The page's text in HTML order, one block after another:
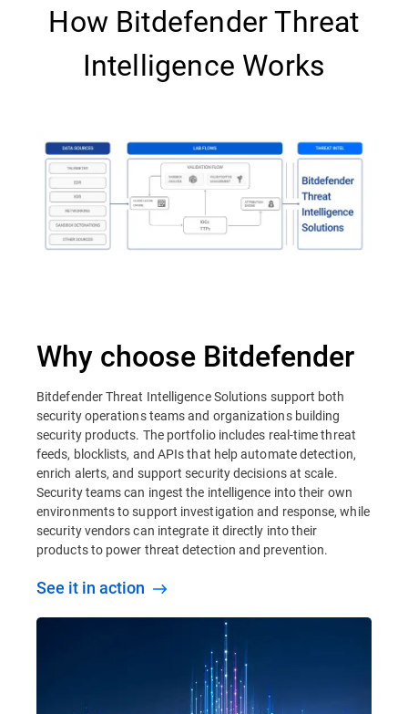
How Bitdefender Threat
Intelligence Works
Why choose Bitdefender
Bitdefender Threat Intelligence Solutions support both
security operations teams and organizations building
security products. The portfolio includes real-time threat
feeds, blocklists, and APIs that help automate detection,
enrich alerts, and support security decisions at scale.
Security teams can ingest the intelligence into their own
environments to support investigation and response, while
security vendors can integrate it directly into their
products to power threat detection and prevention.
See it in action